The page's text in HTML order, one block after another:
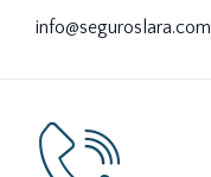
info@seguroslara.com